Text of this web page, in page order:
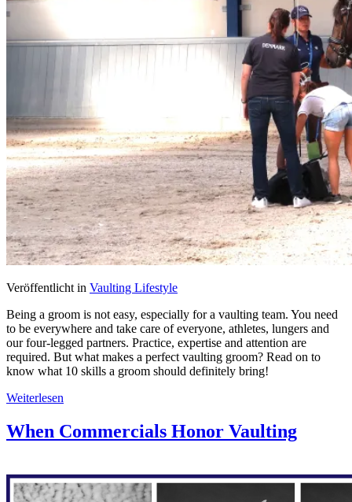
Veröffentlicht in Vaulting Lifestyle
Being a groom is not easy, especially for a vaulting team. You need
to be everywhere and take care of everyone, athletes, lungers and
our four-legged partners. Practice, expertise and attention are
required. But what makes a perfect vaulting groom? Read on to
know what 10 skills a groom should definitely bring!
Weiterlesen
When Commercials Honor Vaulting